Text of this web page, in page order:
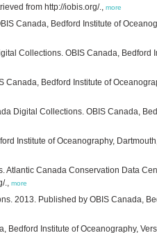
from http://iobis.org/., more
Canada, Bedford Institute of
Collections. OBIS Canada, Bedford
Canada, Bedford Institute of
Digital Collections. OBIS Canada,
Institute of Oceanography,
Atlantic Canada Conservation Data
., more
2013. Published by OBIS Canada,
Bedford Institute of Oceanography,